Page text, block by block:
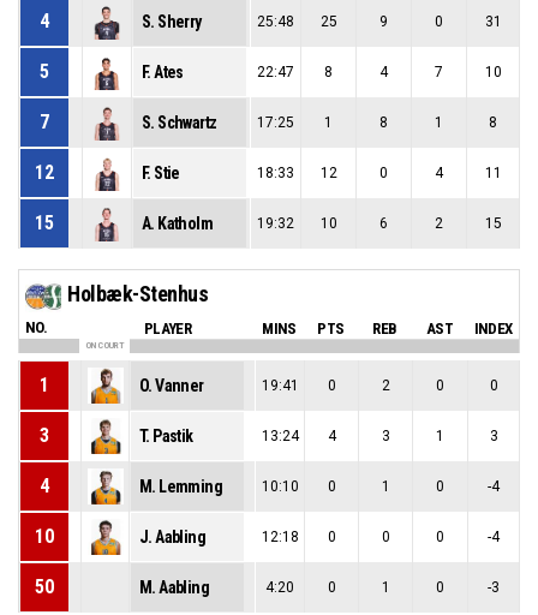
4 S. Sherry 25:48 25 9 0 31
5 F. Ates 22:47 8 4 7 10
7 S. Schwartz 17:25 1 8 1 8
12 F. Stie 18:33 12 0 4 11
15 A. Katholm 19:32 10 6 2 15
Holbæk-Stenhus
NO. PLAYER MINS PTS REB AST INDEX
ON COURT
1 O. Vanner 19:41 0 2 0 0
3 T. Pastik 13:24 4 3 1 3
4 M. Lemming 10:10 0 1 0 -4
10 J. Aabling 12:18 0 0 0 -4
50 M. Aabling 4:20 0 1 0 -3